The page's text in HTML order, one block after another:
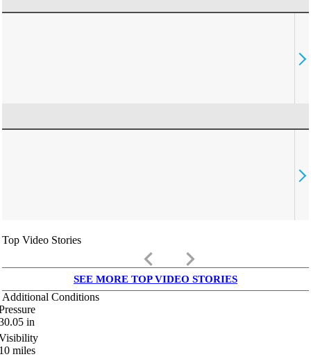
Top Video Stories
keyboard_arrow_left keyboard_arrow_right
SEE MORE TOP VIDEO STORIES
Additional Conditions
in
miles